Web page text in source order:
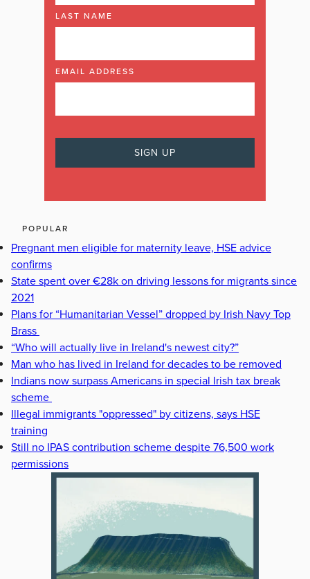
LAST NAME
EMAIL ADDRESS
POPULAR
Pregnant men eligible for maternity leave, HSE advice
confirms
State spent over €28k on driving lessons for migrants since
2021
Plans for “Humanitarian Vessel” dropped by Irish Navy Top
Brass
“Who will actually live in Ireland's newest city?”
Man who has lived in Ireland for decades to be removed
Indians now surpass Americans in special Irish tax break
scheme
Illegal immigrants "oppressed" by citizens, says HSE
training
Still no IPAS contribution scheme despite 76,500 work
permissions